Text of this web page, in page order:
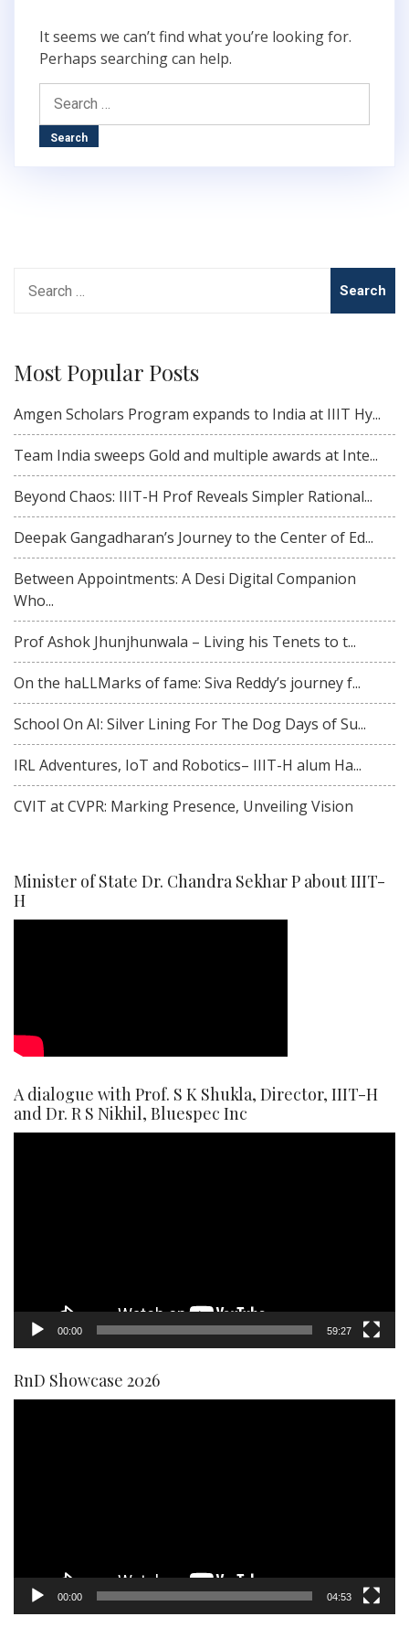
It seems we can’t find what you’re looking for.
Perhaps searching can help.
Search
for:
for:
Most Popular Posts
Amgen Scholars Program expands to India at IIIT Hy...
Team India sweeps Gold and multiple awards at Inte...
Beyond Chaos: IIIT-H Prof Reveals Simpler Rational...
Deepak Gangadharan’s Journey to the Center of Ed...
Between Appointments: A Desi Digital Companion
Who...
Prof Ashok Jhunjhunwala – Living his Tenets to t...
On the haLLMarks of fame: Siva Reddy’s journey f...
School On AI: Silver Lining For The Dog Days of Su...
IRL Adventures, IoT and Robotics– IIIT-H alum Ha...
CVIT at CVPR: Marking Presence, Unveiling Vision
Minister of State Dr. Chandra Sekhar P about IIIT-
H
A dialogue with Prof. S K Shukla, Director, IIIT-H
and Dr. R S Nikhil, Bluespec Inc
00:00 59:27
RnD Showcase 2026
00:00 04:53